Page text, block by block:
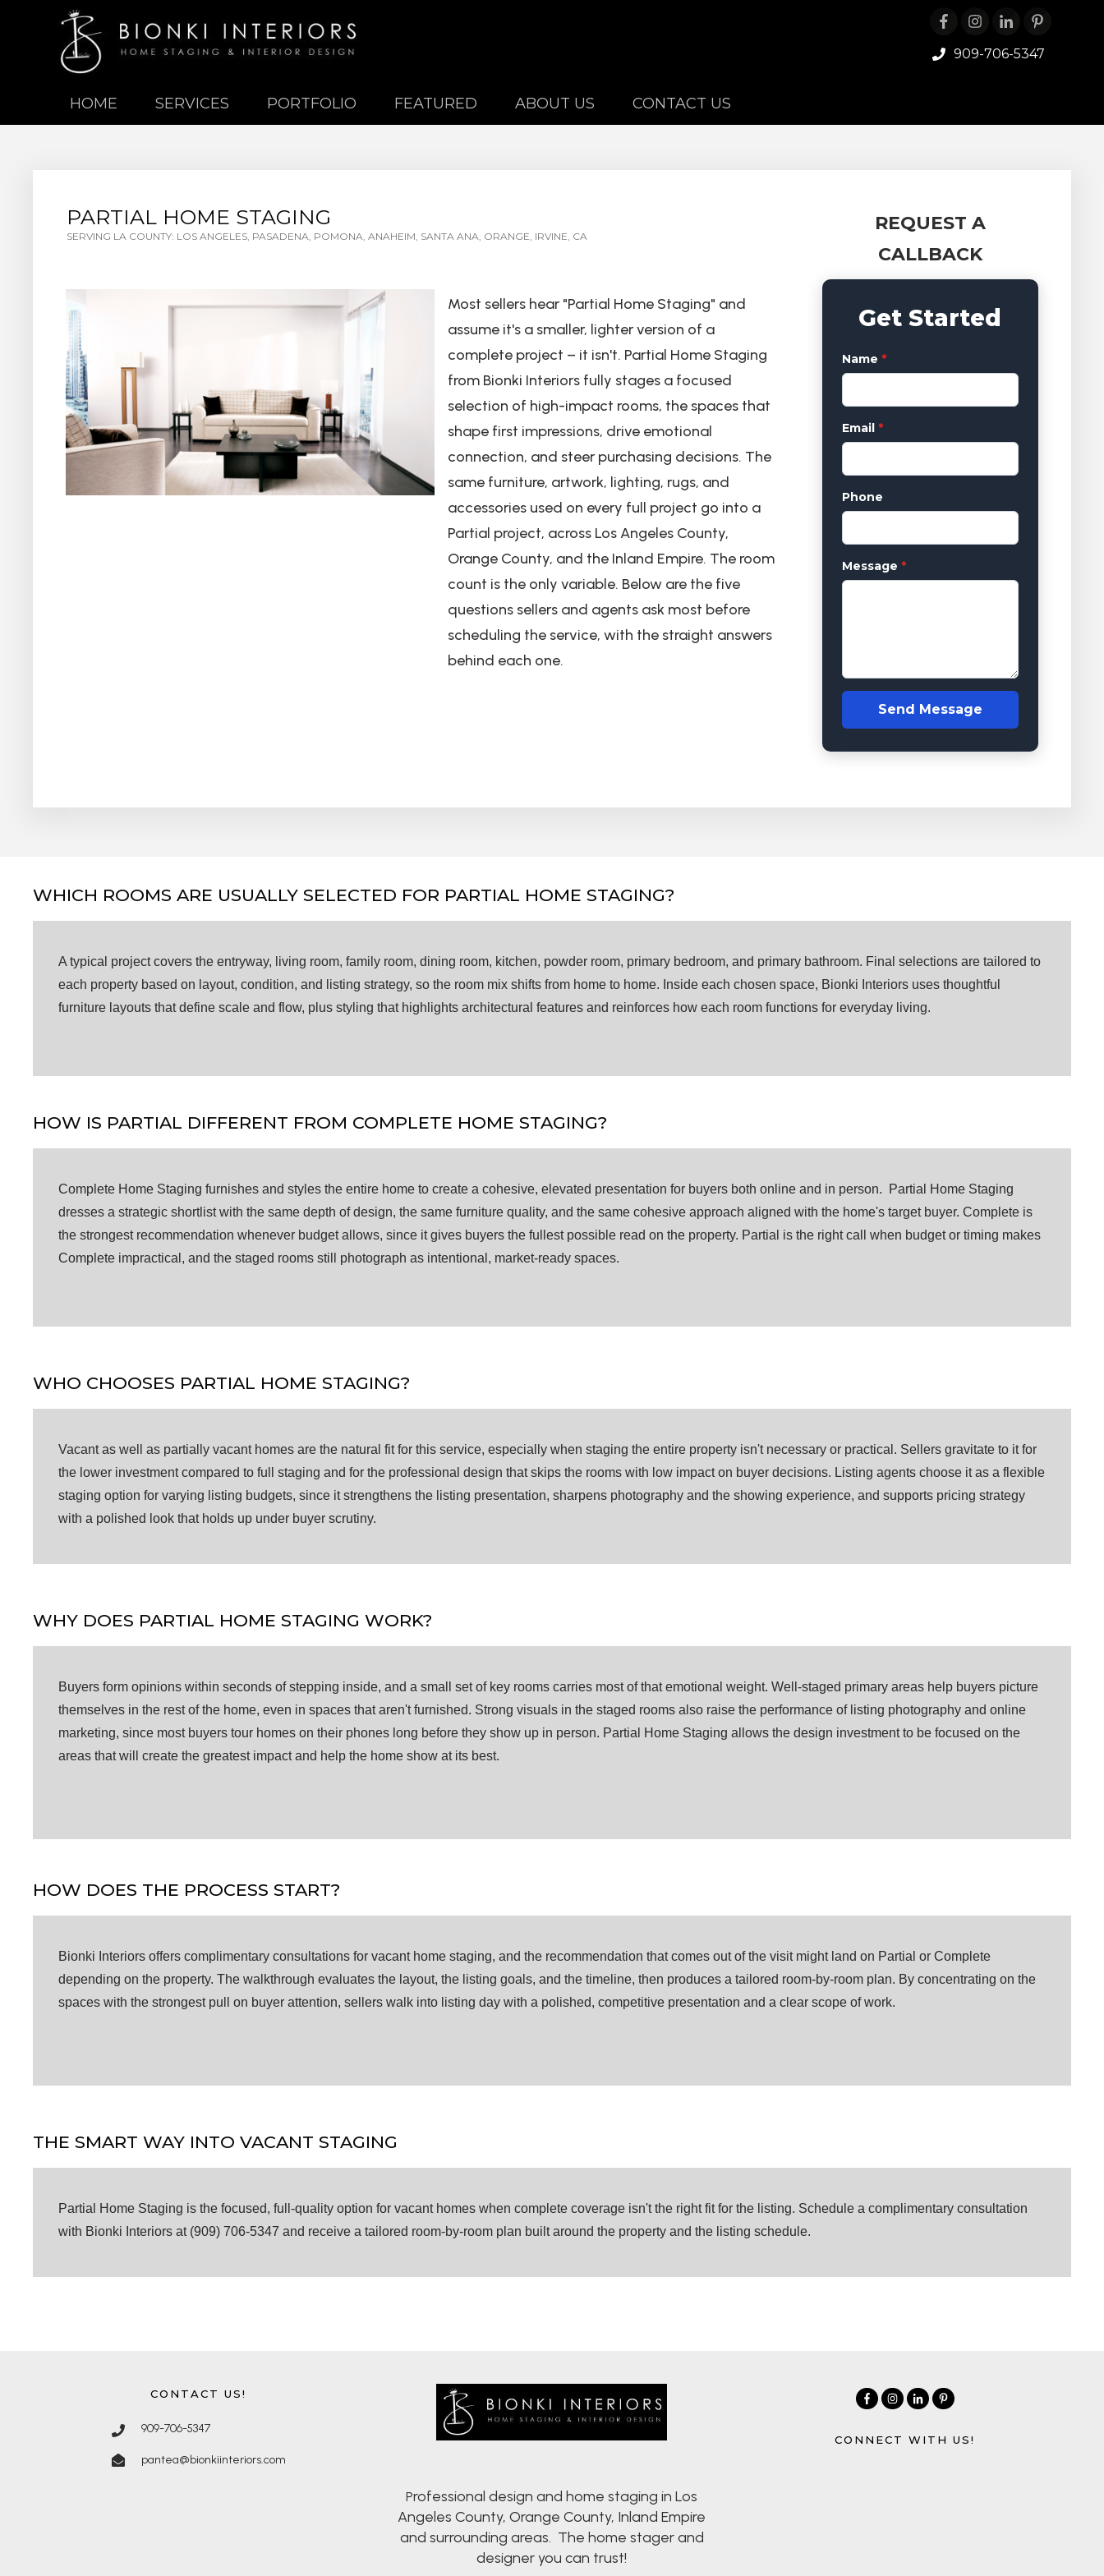
909-706-5347
HOME SERVICES PORTFOLIO FEATURED ABOUT US CONTACT US
PARTIAL HOME STAGING
SERVING LA COUNTY: LOS ANGELES, PASADENA, POMONA, ANAHEIM, SANTA ANA, ORANGE, IRVINE, CA
Most sellers hear "Partial Home Staging" and
assume it's a smaller, lighter version of a
complete project – it isn't. Partial Home Staging
from Bionki Interiors fully stages a focused
selection of high-impact rooms, the spaces that
shape first impressions, drive emotional
connection, and steer purchasing decisions. The
same furniture, artwork, lighting, rugs, and
accessories used on every full project go into a
Partial project, across Los Angeles County,
Orange County, and the Inland Empire. The room
count is the only variable. Below are the five
questions sellers and agents ask most before
scheduling the service, with the straight answers
behind each one.
REQUEST A
CALLBACK
Get Started
Name *
Email *
Phone
Message *
Send Message
WHICH ROOMS ARE USUALLY SELECTED FOR PARTIAL HOME STAGING?
A typical project covers the entryway, living room, family room, dining room, kitchen, powder room, primary bedroom, and primary bathroom. Final selections are tailored to
each property based on layout, condition, and listing strategy, so the room mix shifts from home to home. Inside each chosen space, Bionki Interiors uses thoughtful
furniture layouts that define scale and flow, plus styling that highlights architectural features and reinforces how each room functions for everyday living.
HOW IS PARTIAL DIFFERENT FROM COMPLETE HOME STAGING?
Complete Home Staging furnishes and styles the entire home to create a cohesive, elevated presentation for buyers both online and in person. Partial Home Staging
dresses a strategic shortlist with the same depth of design, the same furniture quality, and the same cohesive approach aligned with the home's target buyer. Complete is
the strongest recommendation whenever budget allows, since it gives buyers the fullest possible read on the property. Partial is the right call when budget or timing makes
Complete impractical, and the staged rooms still photograph as intentional, market-ready spaces.
WHO CHOOSES PARTIAL HOME STAGING?
Vacant as well as partially vacant homes are the natural fit for this service, especially when staging the entire property isn't necessary or practical. Sellers gravitate to it for
the lower investment compared to full staging and for the professional design that skips the rooms with low impact on buyer decisions. Listing agents choose it as a flexible
staging option for varying listing budgets, since it strengthens the listing presentation, sharpens photography and the showing experience, and supports pricing strategy
with a polished look that holds up under buyer scrutiny.
WHY DOES PARTIAL HOME STAGING WORK?
Buyers form opinions within seconds of stepping inside, and a small set of key rooms carries most of that emotional weight. Well-staged primary areas help buyers picture
themselves in the rest of the home, even in spaces that aren't furnished. Strong visuals in the staged rooms also raise the performance of listing photography and online
marketing, since most buyers tour homes on their phones long before they show up in person. Partial Home Staging allows the design investment to be focused on the
areas that will create the greatest impact and help the home show at its best.
HOW DOES THE PROCESS START?
Bionki Interiors offers complimentary consultations for vacant home staging, and the recommendation that comes out of the visit might land on Partial or Complete
depending on the property. The walkthrough evaluates the layout, the listing goals, and the timeline, then produces a tailored room-by-room plan. By concentrating on the
spaces with the strongest pull on buyer attention, sellers walk into listing day with a polished, competitive presentation and a clear scope of work.
THE SMART WAY INTO VACANT STAGING
Partial Home Staging is the focused, full-quality option for vacant homes when complete coverage isn't the right fit for the listing. Schedule a complimentary consultation
with Bionki Interiors at (909) 706-5347 and receive a tailored room-by-room plan built around the property and the listing schedule.
CONTACT US!
909-706-5347
pantea@bionkiinteriors.com
Professional design and home staging in Los
Angeles County, Orange County, Inland Empire
and surrounding areas. The home stager and
designer you can trust!
CONNECT WITH US!